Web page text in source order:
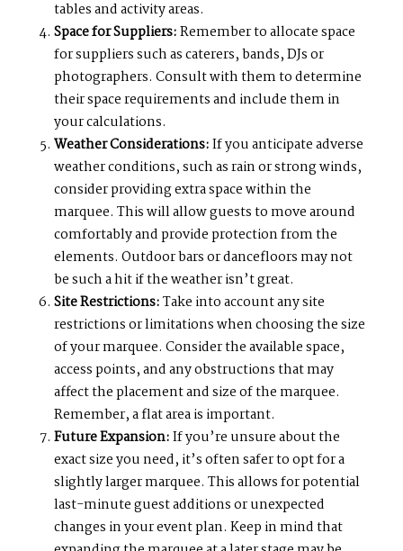
tables and activity areas.
Space for Suppliers:Remember to allocate space
for suppliers such as caterers, bands, DJs or
photographers. Consult with them to determine
their space requirements and include them in
your calculations.
Weather Considerations:If you anticipate adverse
weather conditions, such as rain or strong winds,
consider providing extra space within the
marquee. This will allow guests to move around
comfortably and provide protection from the
elements. Outdoor bars or dancefloors may not
be such a hit if the weather isn’t great.
Site Restrictions:Take into account any site
restrictions or limitations when choosing the size
of your marquee. Consider the available space,
access points, and any obstructions that may
affect the placement and size of the marquee.
Remember, a flat area is important.
Future Expansion:If you’re unsure about the
exact size you need, it’s often safer to opt for a
slightly larger marquee. This allows for potential
last-minute guest additions or unexpected
changes in your event plan. Keep in mind that